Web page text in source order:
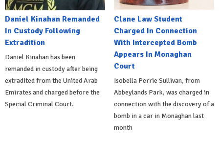
Daniel Kinahan Remanded
In Custody Following
Extradition
Daniel Kinahan has been
remanded in custody after being
extradited from the United Arab
Emirates and charged before the
Special Criminal Court.
Clane Law Student
Charged In Connection
With Intercepted Bomb
Appears In Monaghan
Court
Isobella Perrie Sullivan, from
Abbeylands Park, was charged in
connection with the discovery of a
bomb in a car in Monaghan last
month